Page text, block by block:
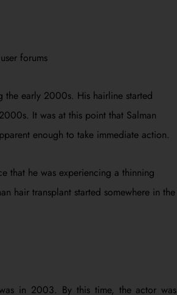
forums
the early 2000s. His hairline started
It was at this point that Salman
enough to take immediate action.
that he was experiencing a thinning
hair transplant started somewhere in the
in 2003. By this time, the actor was